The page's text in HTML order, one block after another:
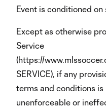
Event is conditioned
Except as otherwise
Service
(https://
SERVICE), if any
terms and conditions is
unenforceable or